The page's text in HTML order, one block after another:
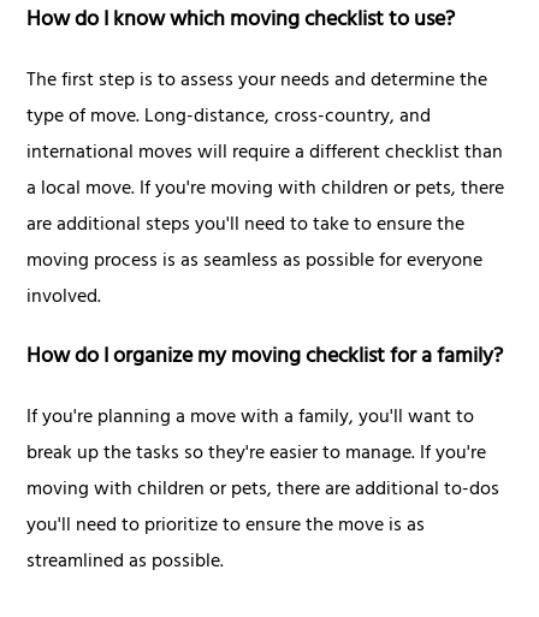
How do I know which moving checklist to use?
The first step is to assess your needs and determine the
type of move. Long-distance, cross-country, and
international moves will require a different checklist than
a local move. If you're moving with children or pets, there
are additional steps you'll need to take to ensure the
moving process is as seamless as possible for everyone
involved.
How do I organize my moving checklist for a family?
If you're planning a move with a family, you'll want to
break up the tasks so they're easier to manage. If you're
moving with children or pets, there are additional to-dos
you'll need to prioritize to ensure the move is as
streamlined as possible.